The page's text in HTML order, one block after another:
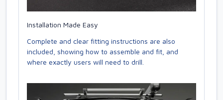
Installation Made Easy
Complete and clear fitting instructions are also
included, showing how to assemble and fit, and
where exactly users will need to drill.